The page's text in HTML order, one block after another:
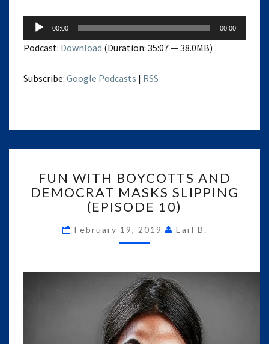
Audio
Player
00:00 00:00
Podcast: Download (Duration: 35:07 — 38.0MB)
Subscribe: Google Podcasts | RSS
WITH
BOYCOTTS
AND
MASKS
SLIPPING
10)
FUN WITH BOYCOTTS AND
DEMOCRAT MASKS SLIPPING
(EPISODE 10)
February 19, 2019 Earl B.